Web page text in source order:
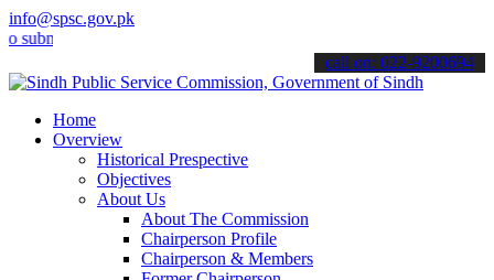
info@spsc.gov.pk
your applications online & stay informed about the latest SPSC
call on: 022-9200694
Home
Overview
Historical Prespective
Objectives
About Us
About The Commission
Chairperson Profile
Chairperson & Members